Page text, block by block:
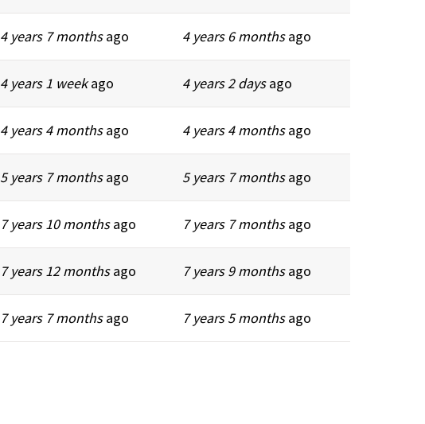
4 years 7 monthsago 4 years 6 monthsago
4 years 1 weekago 4 years 2 daysago
4 years 4 monthsago 4 years 4 monthsago
5 years 7 monthsago 5 years 7 monthsago
7 years 10 monthsago 7 years 7 monthsago
7 years 12 monthsago 7 years 9 monthsago
7 years 7 monthsago 7 years 5 monthsago